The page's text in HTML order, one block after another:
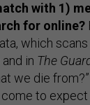
with 1)
for online?
which
and in The
we die from?”
come to